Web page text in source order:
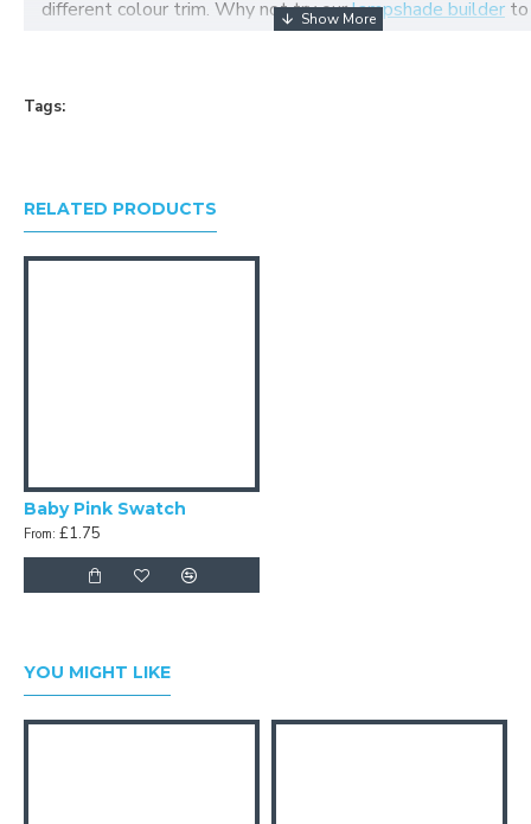
different colour trim. Why not try ourlampshade builder
Tags:
RELATED PRODUCTS
Baby Pink Swatch
From: £1.75
YOU MIGHT LIKE